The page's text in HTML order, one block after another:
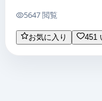
5647 閲覧
お気に入り 451